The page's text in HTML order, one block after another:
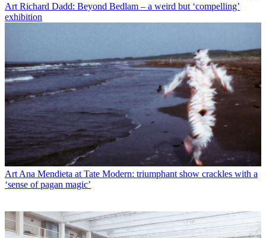
Art Richard Dadd: Beyond Bedlam – a weird but ‘compelling’
exhibition
Art Ana Mendieta at Tate Modern: triumphant show crackles with a
‘sense of pagan magic’